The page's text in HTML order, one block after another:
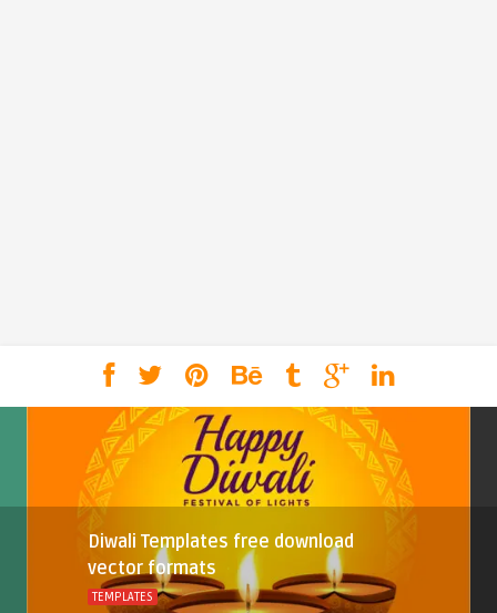
Diwali Templates free download
vector formats
TEMPLATES